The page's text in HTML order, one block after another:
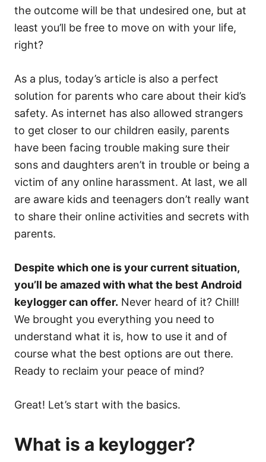
the outcome will be that undesired one, but at
least you’ll be free to move on with your life,
right?
As a plus, today’s article is also a perfect
solution for parents who care about their kid’s
safety. As internet has also allowed strangers
to get closer to our children easily, parents
have been facing trouble making sure their
sons and daughters aren’t in trouble or being a
victim of any online harassment. At last, we all
are aware kids and teenagers don’t really want
to share their online activities and secrets with
parents.
Despite which one is your current situation,
you’ll be amazed with what the best Android
keylogger can offer. Never heard of it? Chill!
We brought you everything you need to
understand what it is, how to use it and of
course what the best options are out there.
Ready to reclaim your peace of mind?
Great! Let’s start with the basics.
What is a keylogger?